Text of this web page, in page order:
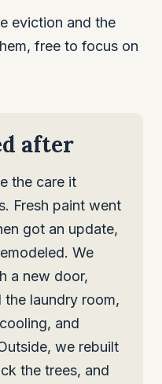
eviction and the
free to focus on
after
the care it
Fresh paint went
got an update,
We
a new door,
laundry room,
and
we rebuilt
the trees, and